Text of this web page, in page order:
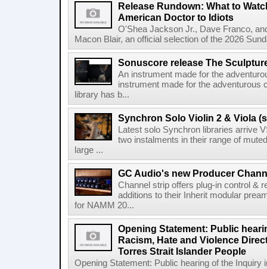
Release Rundown: What to
American Doctor to Idiots
O'Shea Jackson Jr., Dave Franco,
Macon Blair, an official selection of the 2026
Sonuscore release The
An instrument made for the
instrument made for the
library has b...
Synchron Solo Violin 2 & Viola
Latest solo Synchron libraries arrive
two instalments in their range of
large ...
GC Audio's new Producer
Channel strip offers plug-in control &
additions to their Inherit modular
for NAMM 20...
Opening Statement: Public
Racism, Hate and Violence
Torres Strait Islander People
Opening Statement: Public hearing of the Inquiry